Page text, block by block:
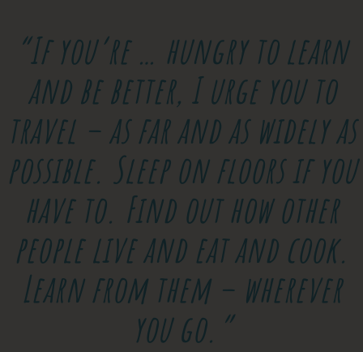
“If you’re … hungry to learn
and be better, I urge you to
travel – as far and as widely as
possible. Sleep on floors if you
have to. Find out how other
people live and eat and cook.
Learn from them – wherever
you go.”